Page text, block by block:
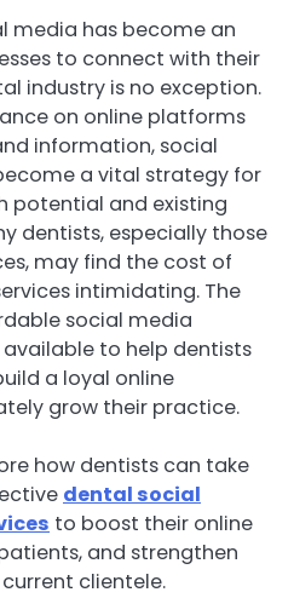
media has become an
to connect with their
industry is no exception.
on online platforms
information, social
a vital strategy for
potential and existing
dentists, especially those
may find the cost of
intimidating. The
social media
to help dentists
a loyal online
grow their practice.
how dentists can take
dental social
to boost their online
and strengthen
clientele.